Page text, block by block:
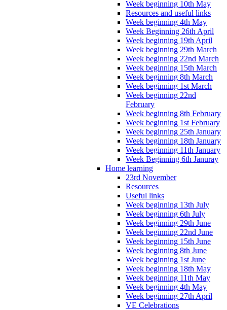
Week beginning 10th May
Resources and useful links
Week beginning 4th May
Week Beginning 26th April
Week beginning 19th April
Week beginning 29th March
Week beginning 22nd March
Week beginning 15th March
Week beginning 8th March
Week beginning 1st March
Week beginning 22nd
February
Week beginning 8th February
Week beginning 1st February
Week beginning 25th January
Week beginning 18th January
Week beginning 11th January
Week Beginning 6th Januray
Home learning
23rd November
Resources
Useful links
Week beginning 13th July
Week beginning 6th July
Week beginning 29th June
Week beginning 22nd June
Week beginning 15th June
Week beginning 8th June
Week beginning 1st June
Week beginning 18th May
Week beginning 11th May
Week beginning 4th May
Week beginning 27th April
VE Celebrations